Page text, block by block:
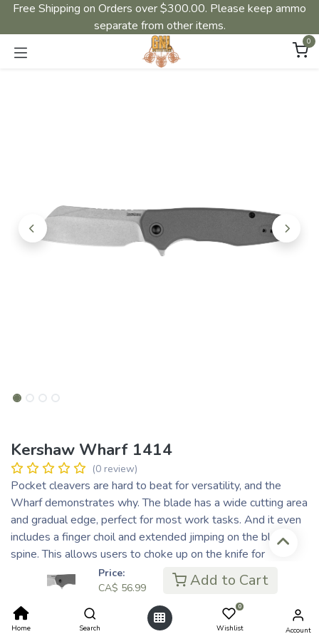
Price:
CA$ 56.99 Add to Cart
Home Search
0
Wishlist Account
Free Shipping on Orders over $300.00. Please keep ammo
separate from other items.
0
Kershaw Wharf 1414
(0 review)
Pocket cleavers are hard to beat for versatility, and the
Wharf demonstrates why. The blade has a wide cutting area
and gradual edge, perfect for most work tasks. And it even
includes a finger choil and extended jimping on the blade
spine. This allows users to choke up on the knife for
precision detail work. For reliability, the Wharf opens with
consistent assisted opening. And the folder carries easily in
the pocket with a deep-carry clip. When it comes to
cleavers, find out what you’re missing with the Wharf.